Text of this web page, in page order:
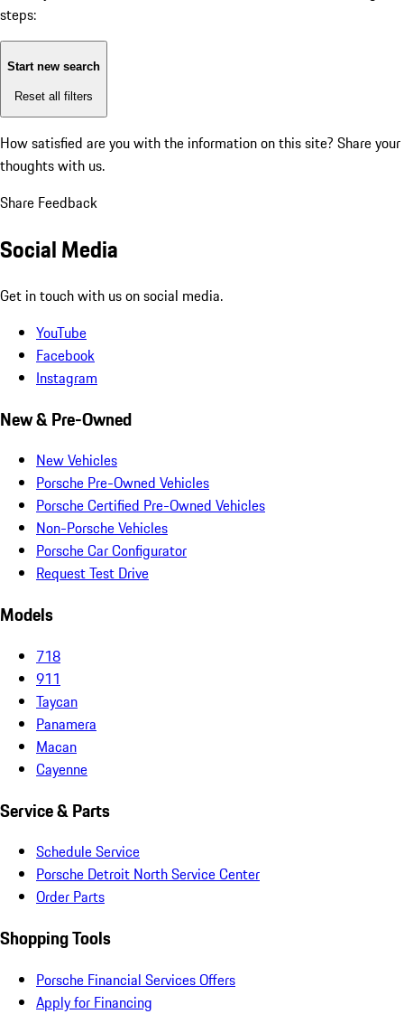
steps:
Start new search
Reset all filters
How satisfied are you with the information on this site? Share your
thoughts with us.
Share Feedback
Social Media
Get in touch with us on social media.
YouTube
Facebook
Instagram
New & Pre-Owned
New Vehicles
Porsche Pre-Owned Vehicles
Porsche Certified Pre-Owned Vehicles
Non-Porsche Vehicles
Porsche Car Configurator
Request Test Drive
Models
718
911
Taycan
Panamera
Macan
Cayenne
Service & Parts
Schedule Service
Porsche Detroit North Service Center
Order Parts
Shopping Tools
Porsche Financial Services Offers
Apply for Financing